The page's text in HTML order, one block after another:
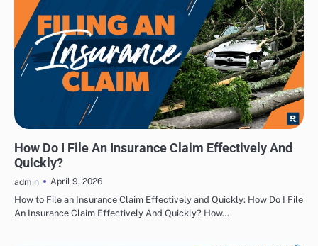
How Do I File An Insurance Claim Effectively And
Quickly?
admin
April 9, 2026
How to File an Insurance Claim Effectively and Quickly: How Do I File
An Insurance Claim Effectively And Quickly? How…